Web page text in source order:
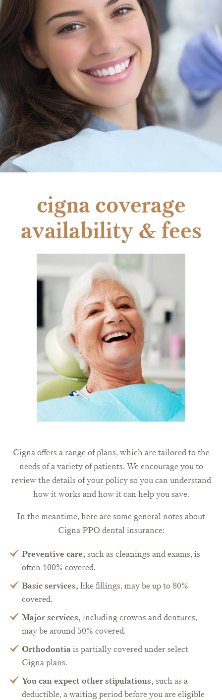
cigna coverage
availability & fees
Cigna offers a range of plans, which are tailored to the
needs of a variety of patients. We encourage you to
review the details of your policy so you can understand
how it works and how it can help you save.
In the meantime, here are some general notes about
Cigna PPO dental insurance:
Preventive care, such as cleanings and exams, is
often 100% covered.
Basic services, like fillings, may be up to 80%
covered.
Major services, including crowns and dentures,
may be around 50% covered.
Orthodontiais partially covered under select
Cigna plans.
You can expect other stipulations, such as a
deductible, a waiting period before you are eligible